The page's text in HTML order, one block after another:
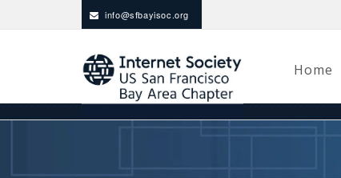
info@sfbayisoc.org
Home